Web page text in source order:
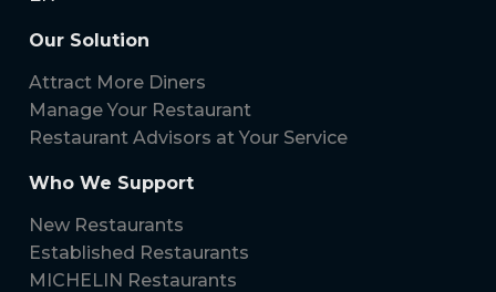
Our Solution
Attract More Diners
Manage Your Restaurant
Restaurant Advisors at Your Service
Who We Support
New Restaurants
Established Restaurants
MICHELIN Restaurants